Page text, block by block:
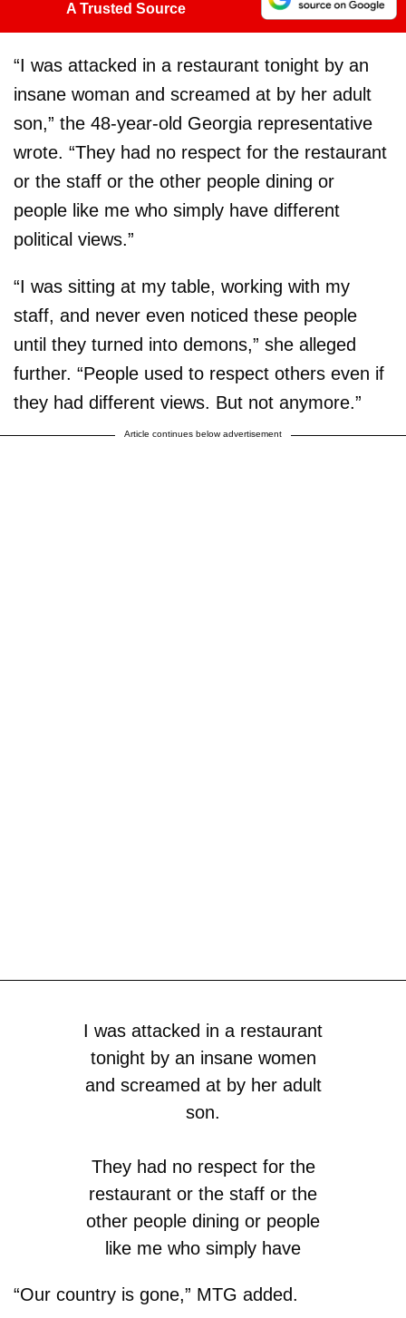
A Trusted Source
“I was attacked in a restaurant tonight by an
insane woman and screamed at by her adult
son,” the 48-year-old Georgia representative
wrote. “They had no respect for the restaurant
or the staff or the other people dining or
people like me who simply have different
political views.”
“I was sitting at my table, working with my
staff, and never even noticed these people
until they turned into demons,” she alleged
further. “People used to respect others even if
they had different views. But not anymore.”
Article continues below advertisement
I was attacked in a restaurant
tonight by an insane women
and screamed at by her adult
son.
They had no respect for the
restaurant or the staff or the
other people dining or people
like me who simply have
“Our country is gone,” MTG added.